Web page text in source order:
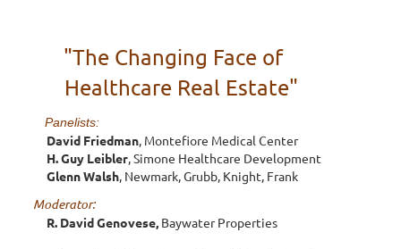
"The Changing Face of
Healthcare Real Estate"
Panelists:
David Friedman, Montefiore Medical Center
H. Guy Leibler, Simone Healthcare Development
Glenn Walsh, Newmark, Grubb, Knight, Frank
Moderator:
R. David Genovese, Baywater Properties